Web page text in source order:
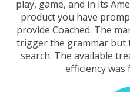
play, game, and in its
product you have
provide Coached. The
trigger the grammar but
search. The available
efficiency was